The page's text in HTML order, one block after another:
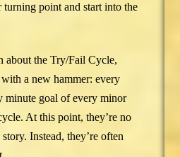
turning point and start into the
about the Try/Fail Cycle,
a new hammer: every
minute goal of every minor
At this point, they’re no
Instead, they’re often